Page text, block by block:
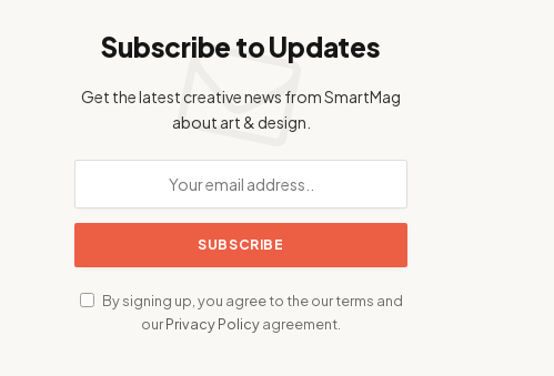
Subscribe to Updates
Get the latest creative news from SmartMag
about art & design.
By signing up, you agree to the our terms and
ourPrivacy Policyagreement.